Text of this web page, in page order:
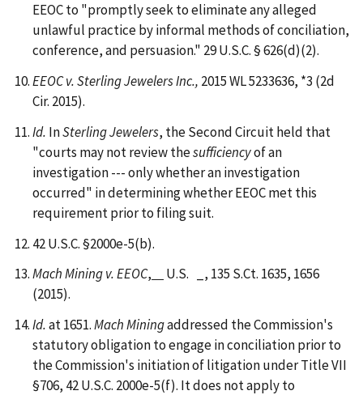
EEOC to "promptly seek to eliminate any alleged
unlawful practice by informal methods of conciliation,
conference, and persuasion." 29 U.S.C. § 626(d)(2).
EEOC v. Sterling Jewelers Inc., 2015 WL 5233636, *3 (2d
Cir. 2015).
Id. InSterling Jewelers, the Second Circuit held that
"courts may not review thesufficiencyof an
investigation --- only whether an investigation
occurred" in determining whether EEOC met this
requirement prior to filing suit.
42 U.S.C. §2000e-5(b).
Mach Mining v. EEOC,
U.S. _, 135 S.Ct. 1635, 1656
(2015).
Id.at 1651.Mach Miningaddressed the Commission's
statutory obligation to engage in conciliation prior to
the Commission's initiation of litigation under Title VII
§706, 42 U.S.C. 2000e-5(f). It does not apply to